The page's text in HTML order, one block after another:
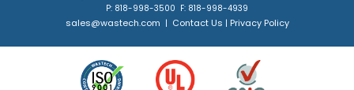
P: 818-998-3500 F: 818-998-4939
sales@wastech.com | Contact Us | Privacy Policy